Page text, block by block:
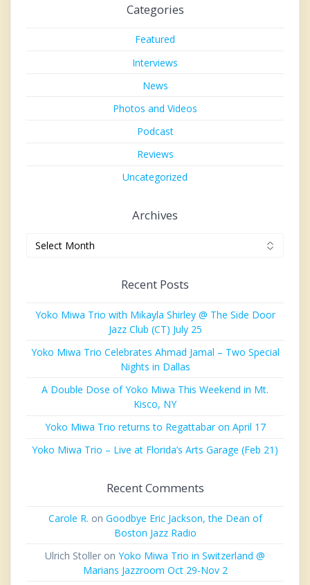
Categories
Featured
Interviews
News
Photos and Videos
Podcast
Reviews
Uncategorized
Archives
Recent Posts
Yoko Miwa Trio with Mikayla Shirley @ The Side Door
Jazz Club (CT) July 25
Yoko Miwa Trio Celebrates Ahmad Jamal – Two Special
Nights in Dallas
A Double Dose of Yoko Miwa This Weekend in Mt.
Kisco, NY
Yoko Miwa Trio returns to Regattabar on April 17
Yoko Miwa Trio – Live at Florida’s Arts Garage (Feb 21)
Recent Comments
Carole R. on Goodbye Eric Jackson, the Dean of
Boston Jazz Radio
Ulrich Stoller on Yoko Miwa Trio in Switzerland @
Marians Jazzroom Oct 29-Nov 2